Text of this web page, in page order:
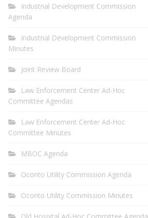
Industrial Development Commission
Agenda
Industrial Development Commission
Minutes
Joint Review Board
Law Enforcement Center Ad-Hoc
Committee Agendas
Law Enforcement Center Ad-Hoc
Committee Minutes
MBOC Agenda
Oconto Utility Commission Agenda
Oconto Utility Commission Minutes
Old Hospital Ad-Hoc Committee Agenda